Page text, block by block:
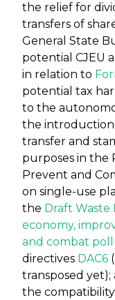
the relief for
transfers of
General State
potential CJEU
in relation to
potential tax
to the
the introduction
transfer and
purposes in the
Prevent and
on single-use
the Draft Waste
economy,
and combat
directives DAC6
transposed
the